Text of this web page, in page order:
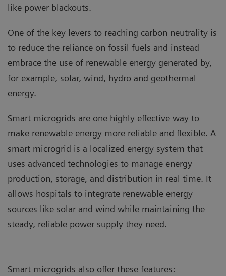
like power blackouts.
One of the key levers to reaching carbon neutrality is
to reduce the reliance on fossil fuels and instead
embrace the use of renewable energy generated by,
for example, solar, wind, hydro and geothermal
energy.
Smart microgrids are one highly effective way to
make renewable energy more reliable and flexible. A
smart microgrid is a localized energy system that
uses advanced technologies to manage energy
production, storage, and distribution in real time. It
allows hospitals to integrate renewable energy
sources like solar and wind while maintaining the
steady, reliable power supply they need.
Smart microgrids also offer these features: